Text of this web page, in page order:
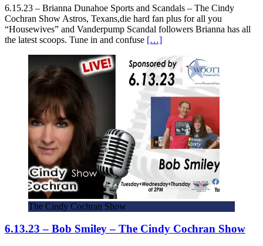
6.15.23 – Brianna Dunahoe Sports and Scandals – The Cindy
Cochran Show Astros, Texans,die hard fan plus for all you
“Housewives” and Vanderpump Scandal followers Brianna has all
the latest scoops. Tune in and confuse […]
The Cindy Cochran Show
6.13.23 – Bob Smiley – The Cindy Cochran Show